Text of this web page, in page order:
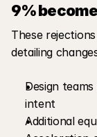
9%
These
detailing
Design
intent
Additional